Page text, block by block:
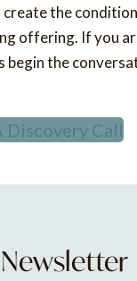
the
offering. If you
begin the
Discovery Call